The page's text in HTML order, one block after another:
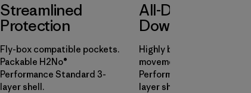
Streamlined
Protection
Fly-box compatible pockets.
Packable H2No®
Performance Standard 3-
layer shell.
All-Day
Downpours
Highly breathable for all-
movement. H2No®
Performance Standard 3-
layer shell.